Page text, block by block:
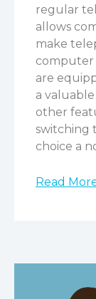
regular
allows
make
computer
are
a
other
switching
choice a
Read